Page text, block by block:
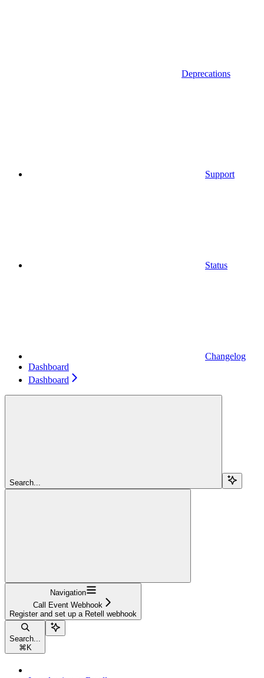
Deprecations
Support
Status
Changelog
Dashboard
Dashboard
Search...
Navigation
Call Event Webhook
Register and set up a Retell webhook
Search...
⌘ K